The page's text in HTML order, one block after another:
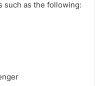
such as the following: